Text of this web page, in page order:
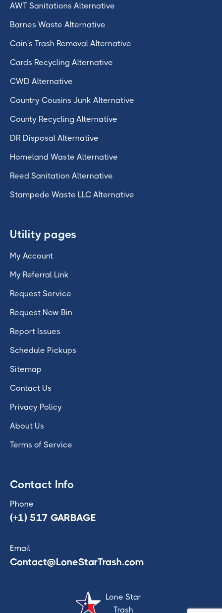
AWT Sanitations Alternative
Barnes Waste Alternative
Cain's Trash Removal Alternative
Cards Recycling Alternative
CWD Alternative
Country Cousins Junk Alternative
County Recycling Alternative
DR Disposal Alternative
Homeland Waste Alternative
Reed Sanitation Alternative
Stampede Waste LLC Alternative
Utility pages
My Account
My Referral Link
Request Service
Request New Bin
Report Issues
Schedule Pickups
Sitemap
Contact Us
Privacy Policy
About Us
Terms of Service
Contact Info
Phone
(+1) 517 GARBAGE
Email
Contact@LoneStarTrash.com
Lone Star
Trash